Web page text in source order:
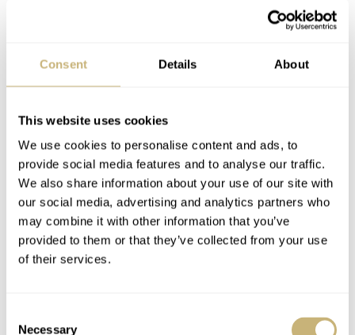
Consent Details About
This website uses cookies
We use cookies to personalise content and ads, to
provide social media features and to analyse our traffic.
We also share information about your use of our site with
our social media, advertising and analytics partners who
may combine it with other information that you’ve
provided to them or that they’ve collected from your use
of their services.
Necessary
price. Seiko practically wrote the book on mass
production in the watch industry; thus, it was able to
…g olden age of Seiko sports
watches.
The 1970s were very much the golden age of Seiko
sports watches. The 1960s were also great, as shown by
that decade. The 1970s is when Seiko pushed on and